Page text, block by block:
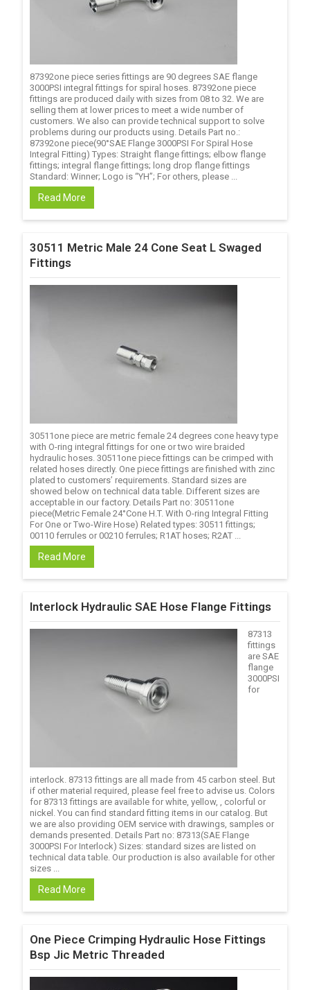
87392one piece series fittings are 90 degrees SAE flange
3000PSI integral fittings for spiral hoses. 87392one piece
fittings are produced daily with sizes from 08 to 32. We are
selling them at lower prices to meet a wide number of
customers. We also can provide technical support to solve
problems during our products using. Details Part no.:
87392one piece(90°SAE Flange 3000PSI For Spiral Hose
Integral Fitting) Types: Straight flange fittings; elbow flange
fittings; integral flange fittings; long drop flange fittings
Standard: Winner; Logo is “YH”; For others, please ...
Read More
30511 Metric Male 24 Cone Seat L Swaged
Fittings
30511one piece are metric female 24 degrees cone heavy type
with O-ring integral fittings for one or two wire braided
hydraulic hoses. 30511one piece fittings can be crimped with
related hoses directly. One piece fittings are finished with zinc
plated to customers’ requirements. Standard sizes are
showed below on technical data table. Different sizes are
acceptable in our factory. Details Part no: 30511one
piece(Metric Female 24°Cone H.T. With O-ring Integral Fitting
For One or Two-Wire Hose) Related types: 30511 fittings;
00110 ferrules or 00210 ferrules; R1AT hoses; R2AT ...
Read More
Interlock Hydraulic SAE Hose Flange Fittings
87313
fittings
are SAE
flange
3000PSI
for
interlock. 87313 fittings are all made from 45 carbon steel. But
if other material required, please feel free to advise us. Colors
for 87313 fittings are available for white, yellow, , colorful or
nickel. You can find standard fitting items in our catalog. But
we are also providing OEM service with drawings, samples or
demands presented. Details Part no: 87313(SAE Flange
3000PSI For Interlock) Sizes: standard sizes are listed on
technical data table. Our production is also available for other
sizes ...
Read More
One Piece Crimping Hydraulic Hose Fittings
Bsp Jic Metric Threaded